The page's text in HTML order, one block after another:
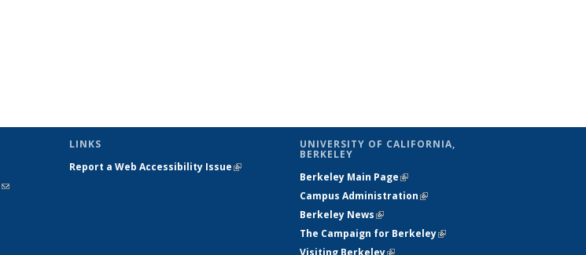
(link sends
LINKS
Report a Web Accessibility Issue(link is
UNIVERSITY OF CALIFORNIA,
BERKELEY
Berkeley Main Page(link is external)
Campus Administration(link is external)
Berkeley News(link is external)
The Campaign for Berkeley(link is
Visiting Berkeley(link is external)